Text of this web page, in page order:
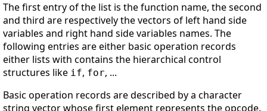
The first entry of the list is the function name, the second
and third are respectively the vectors of left hand side
variables and right hand side variables names. The
following entries are either basic operation records
either lists with contains the hierarchical control
structures like if, for, ...
Basic operation records are described by a character
string vector whose first element represents the opcode.